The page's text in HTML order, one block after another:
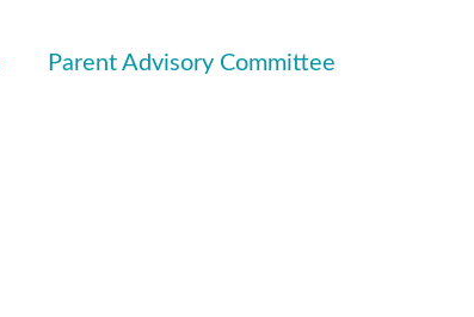
Parent Advisory Committee